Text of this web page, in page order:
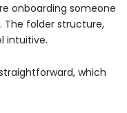
onboarding someone
The folder structure,
intuitive.
which